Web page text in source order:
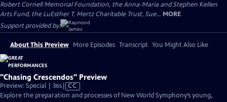
Robert Cornell Memorial Foundation, the Anna-Maria and Stephen Kellen
Arts Fund, the LuEsther T. Mertz Charitable Trust, Sue... MORE
Support provided by:
About This Preview More Episodes Transcript You Might Also Like
"Chasing Crescendos" Preview
Preview: Special | 36sVideo
has
CC
Explore the preparation and processes of New World Symphony’s young,